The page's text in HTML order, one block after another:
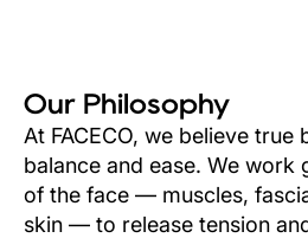
Our Philosophy
At FACECO, we believe
balance and ease. We work
of the face — muscles,
skin — to release tension